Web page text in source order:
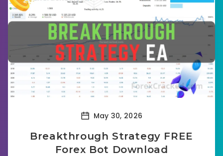
May 30, 2026
Breakthrough Strategy FREE
Forex Bot Download